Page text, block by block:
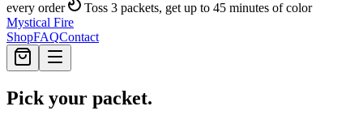
every order
Toss 3 packets, get up to 45 minutes of color
Mystical Fire
ShopFAQContact
Pick your packet.